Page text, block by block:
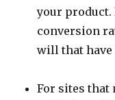
your product.
conversion
will that have
For sites that